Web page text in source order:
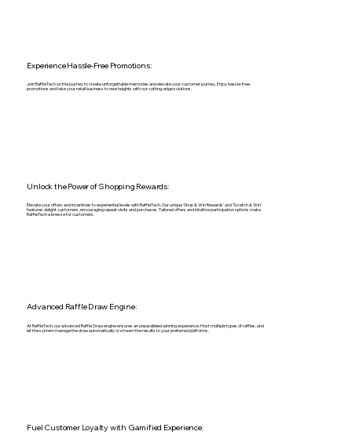
Experience Hassle-Free Promotions:
Join RaffleTech on the journey to create unforgettable memories and elevate your customer journey. Enjoy hassle-free
promotions and take your retail business to new heights with our cutting-edge solutions.
Unlock the Power of Shopping Rewards:
Elevate your offers and incentives to experiential levels with RaffleTech. Our unique 'Shop & Win Rewards' and 'Scratch & Win'
features delight customers, encouraging repeat visits and purchases. Tailored offers and intuitive participation options make
RaffleTech a breeze for customers.
Advanced Raffle Draw Engine:
At RaffleTech, our advanced Raffle Draw engine ensures an unparalleled winning experience. Host multiple types of raffles, and
let the system manage the draw automatically or stream the results to your preferred platforms.
Fuel Customer Loyalty with Gamified Experience: